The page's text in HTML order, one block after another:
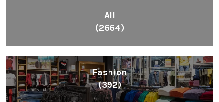
All
(2664)
Fashion
(392)